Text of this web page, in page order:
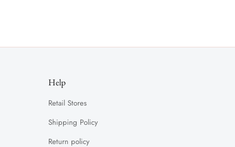
Help
Retail Stores
Shipping Policy
Return policy